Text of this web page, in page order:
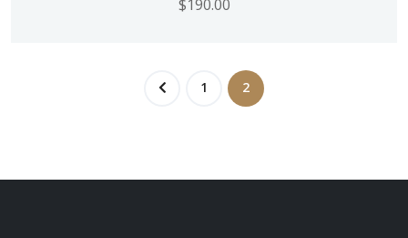
$190.00
1 2